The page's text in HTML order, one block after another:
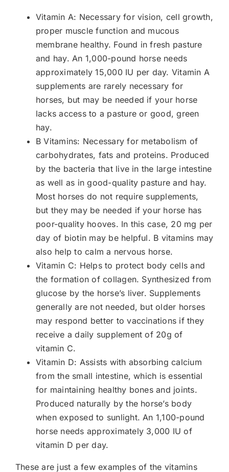
Vitamin A: Necessary for vision, cell growth,
proper muscle function and mucous
membrane healthy. Found in fresh pasture
and hay. An 1,000-pound horse needs
approximately 15,000 IU per day. Vitamin A
supplements are rarely necessary for
horses, but may be needed if your horse
lacks access to a pasture or good, green
hay.
B Vitamins: Necessary for metabolism of
carbohydrates, fats and proteins. Produced
by the bacteria that live in the large intestine
as well as in good-quality pasture and hay.
Most horses do not require supplements,
but they may be needed if your horse has
poor-quality hooves. In this case, 20 mg per
day of biotin may be helpful. B vitamins may
also help to calm a nervous horse.
Vitamin C: Helps to protect body cells and
the formation of collagen. Synthesized from
glucose by the horse’s liver. Supplements
generally are not needed, but older horses
may respond better to vaccinations if they
receive a daily supplement of 20g of
vitamin C.
Vitamin D: Assists with absorbing calcium
from the small intestine, which is essential
for maintaining healthy bones and joints.
Produced naturally by the horse’s body
when exposed to sunlight. An 1,100-pound
horse needs approximately 3,000 IU of
vitamin D per day.
These are just a few examples of the vitamins